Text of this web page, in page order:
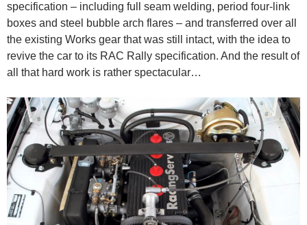
specification – including full seam welding, period four-link
boxes and steel bubble arch flares – and transferred over all
the existing Works gear that was still intact, with the idea to
revive the car to its RAC Rally specification. And the result of
all that hard work is rather spectacular…